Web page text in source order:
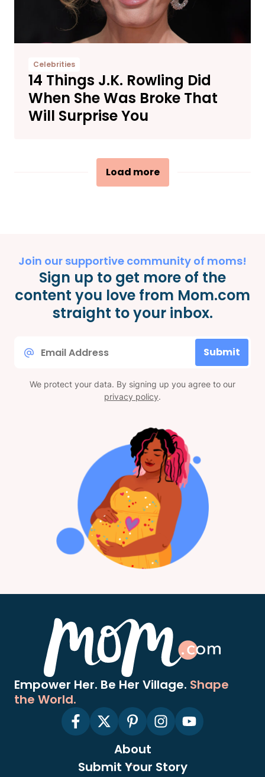
Celebrities
14 Things J.K. Rowling Did
When She Was Broke That
Will Surprise You
Load more
Join our supportive community of moms!
Sign up to get more of the
content you love from Mom.com
straight to your inbox.
Submit
We protect your data. By signing up you agree to our
privacy policy.
Empower Her. Be Her Village. Shape
the World.
About
Submit Your Story